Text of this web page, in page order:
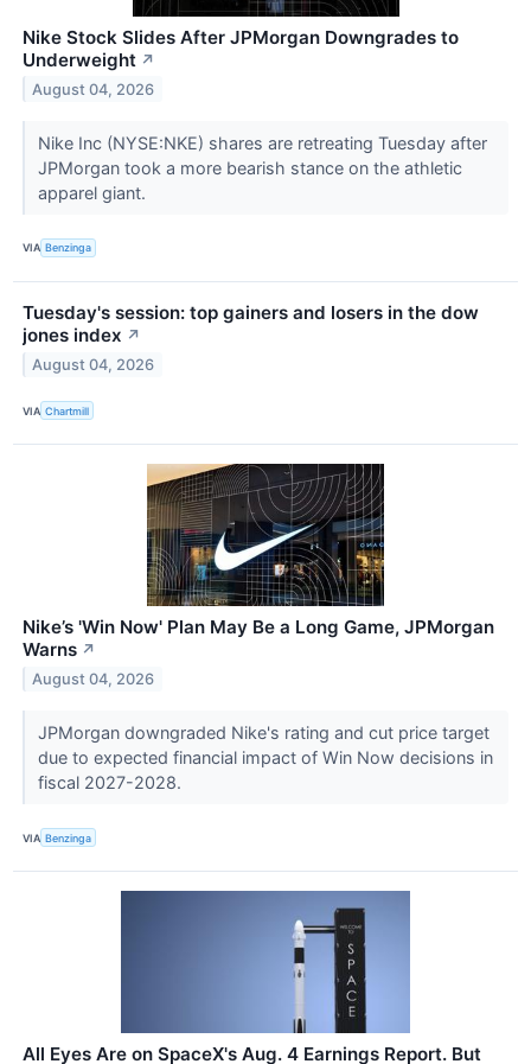
Nike Stock Slides After JPMorgan Downgrades to
Underweight ↗
August 04, 2026
Nike Inc (NYSE:NKE) shares are retreating Tuesday after
JPMorgan took a more bearish stance on the athletic
apparel giant.
VIA Benzinga
Tuesday's session: top gainers and losers in the dow
jones index ↗
August 04, 2026
VIA Chartmill
Nike’s 'Win Now' Plan May Be a Long Game, JPMorgan
Warns ↗
August 04, 2026
JPMorgan downgraded Nike's rating and cut price target
due to expected financial impact of Win Now decisions in
fiscal 2027-2028.
VIA Benzinga
All Eyes Are on SpaceX's Aug. 4 Earnings Report. But